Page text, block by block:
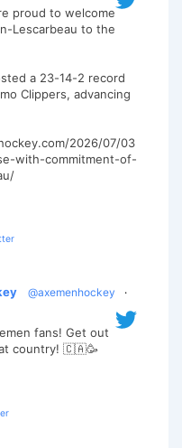
proud to welcome
Lescarbeau to the
a 23-14-2 record
Clippers, advancing
2026/07/03
with-commitment-of-
@axemenhockey
·
fans! Get out
country! 🇨🇦🥳